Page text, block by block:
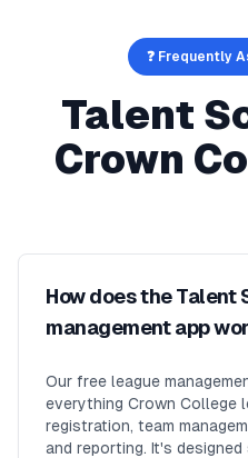
❓ Frequently
Talent
Crown
How does the Talent
management app
Our free league
everything Crown College
registration, team
and reporting. It's